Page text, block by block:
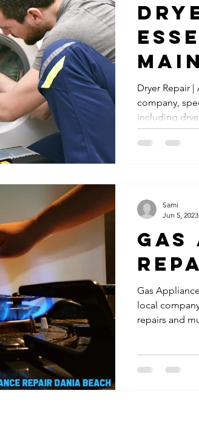
Dryer Repair
company,
including
Gas
local
repairs and
Sami
Jun 5, 2023